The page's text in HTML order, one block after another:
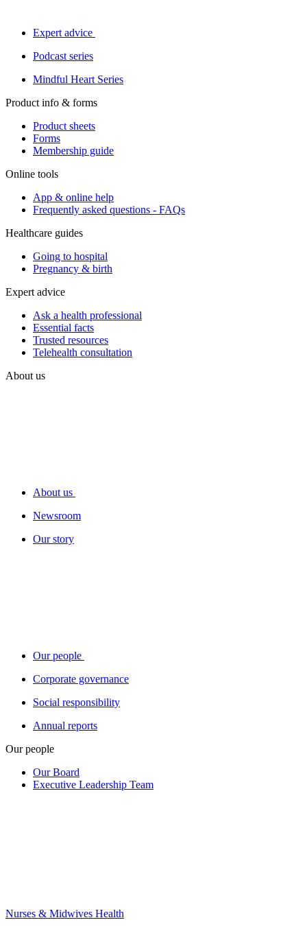
Expert advice
Podcast series
Mindful Heart Series
Product info & forms
Product sheets
Forms
Membership guide
Online tools
App & online help
Frequently asked questions - FAQs
Healthcare guides
Going to hospital
Pregnancy & birth
Expert advice
Ask a health professional
Essential facts
Trusted resources
Telehealth consultation
About us
About us
Newsroom
Our story
Our people
Corporate governance
Social responsibility
Annual reports
Our people
Our Board
Executive Leadership Team
Nurses & Midwives Health